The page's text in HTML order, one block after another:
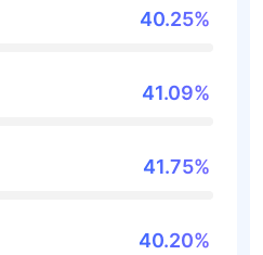
40.25%
41.09%
41.75%
40.20%